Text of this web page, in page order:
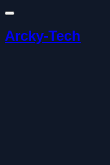
Arcky-Tech